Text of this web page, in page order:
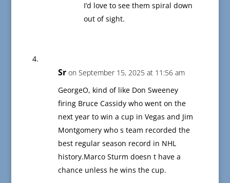
I’d love to see them spiral down
out of sight.
Sr on September 15, 2025 at 11:56 am
GeorgeO, kind of like Don Sweeney
firing Bruce Cassidy who went on the
next year to win a cup in Vegas and Jim
Montgomery who s team recorded the
best regular season record in NHL
history.Marco Sturm doesn t have a
chance unless he wins the cup.